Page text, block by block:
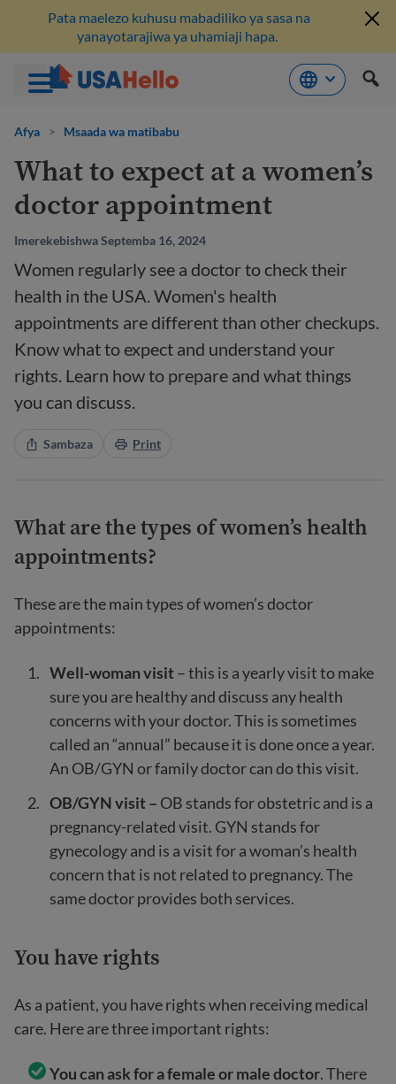
hadi
maudhui
Pata maelezo kuhusu mabadiliko ya sasa na
yanayotarajiwa ya uhamiaji hapa.
Afya > Msaada wa matibabu
What to expect at a women’s
doctor appointment
Imerekebishwa Septemba 16, 2024
Women regularly see a doctor to check their
health in the USA. Women's health
appointments are different than other checkups.
Know what to expect and understand your
rights. Learn how to prepare and what things
you can discuss.
Sambaza Print
What are the types of women’s health
appointments?
These are the main types of women’s doctor
appointments:
Well-woman visit– this is a yearly visit to make
sure you are healthy and discuss any health
concerns with your doctor. This is sometimes
called an “annual” because it is done once a year.
An OB/GYN or family doctor can do this visit.
OB/GYN visit – OB stands for obstetric and is a
pregnancy-related visit. GYN stands for
gynecology and is a visit for a woman’s health
concern that is not related to pregnancy. The
same doctor provides both services.
You have rights
As a patient, you have rights when receiving medical
care. Here are three important rights:
You can ask for a female or male doctor. There